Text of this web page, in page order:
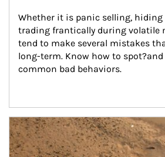
Whether it is panic selling,
trading frantically during volatile
tend to make several mistakes
long-term. Know how to
common bad behaviors.
Article Image